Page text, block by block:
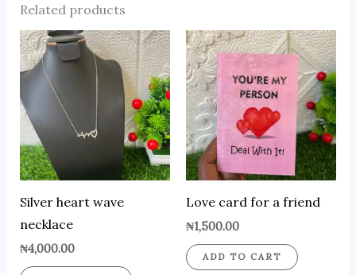
Related products
Silver heart wave
necklace
₦4,000.00
Love card for a friend
₦1,500.00
ADD TO CART